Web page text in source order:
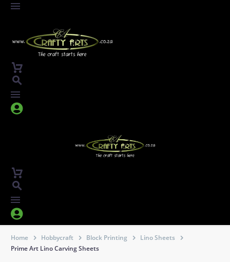




Home Hobbycraft Block Printing
Lino Sheets
Prime Art Lino Carving Sheets